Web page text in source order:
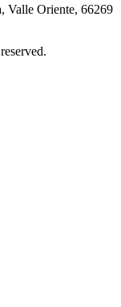
Valle Oriente, 66269